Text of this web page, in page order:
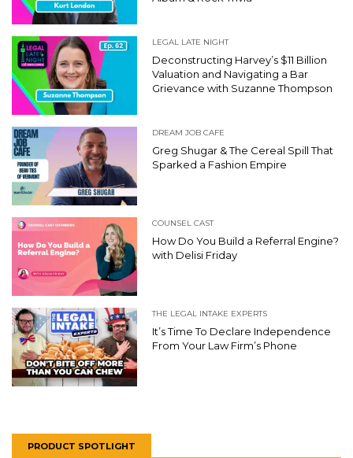
LEGAL LATE NIGHT
Deconstructing Harvey’s $11 Billion
Valuation and Navigating a Bar
Grievance with Suzanne Thompson
DREAM JOB CAFE
Greg Shugar & The Cereal Spill That
Sparked a Fashion Empire
COUNSEL CAST
How Do You Build a Referral Engine?
with Delisi Friday
THE LEGAL INTAKE EXPERTS
It’s Time To Declare Independence
From Your Law Firm’s Phone
PRODUCT SPOTLIGHT